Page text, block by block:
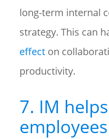
long-term internal
strategy. This can
effect on
productivity.
7. IM